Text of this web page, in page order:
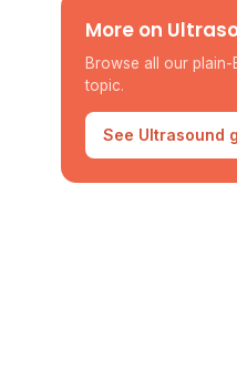
More on
Browse all our plain-
topic.
See Ultrasound